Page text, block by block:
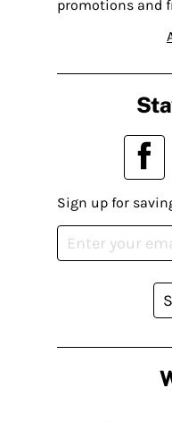
promotions and
Sign up for